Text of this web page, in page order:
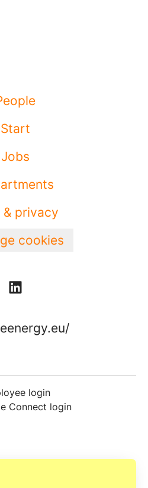
Start
Jobs
& privacy
cookies
login
Connect login